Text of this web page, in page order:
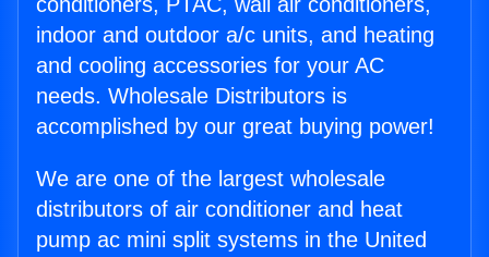
indoor and outdoor a/c units, and heating
and cooling accessories for your AC
needs. Wholesale Distributors is
accomplished by our great buying power!
We are one of the largest wholesale
distributors of air conditioner and heat
pump ac mini split systems in the United